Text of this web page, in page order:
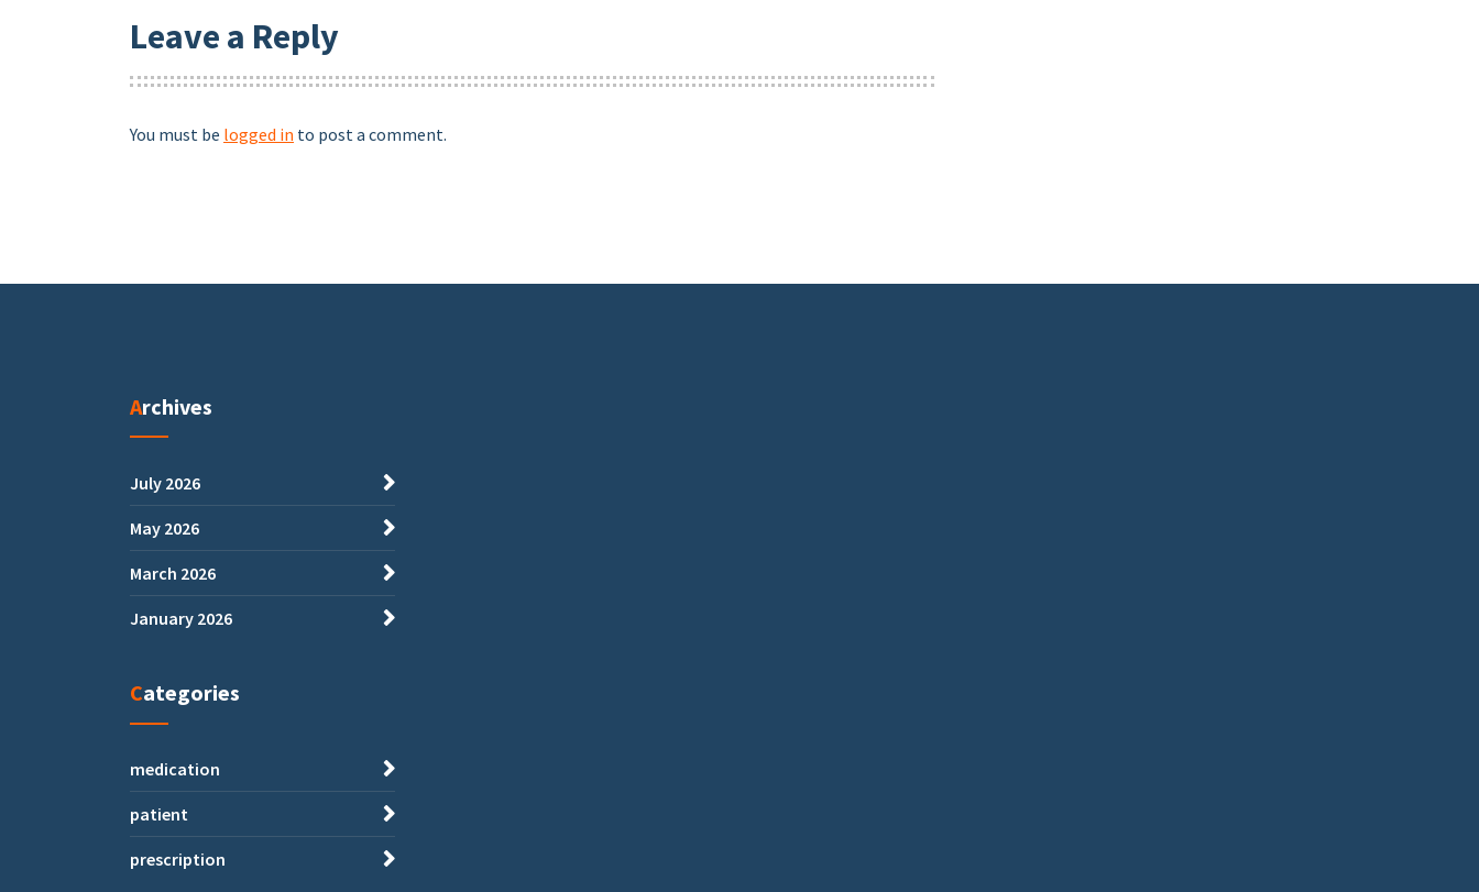
Leave a Reply
You must be logged in to post a comment.
Archives
July 2026
May 2026
March 2026
January 2026
Categories
medication
patient
prescription